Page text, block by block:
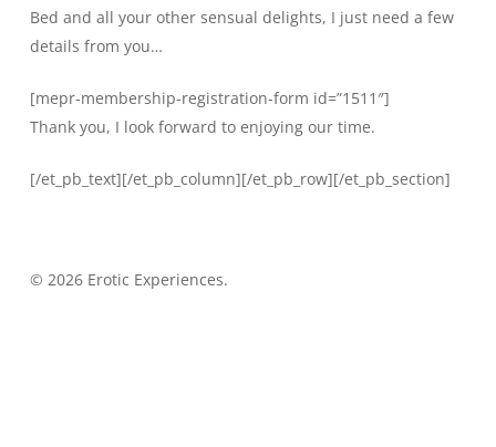
Bed and all your other sensual delights, I just need a few
details from you…
[mepr-membership-registration-form id=”1511″]
Thank you, I look forward to enjoying our time.
[/et_pb_text][/et_pb_column][/et_pb_row][/et_pb_section]
© 2026 Erotic Experiences.